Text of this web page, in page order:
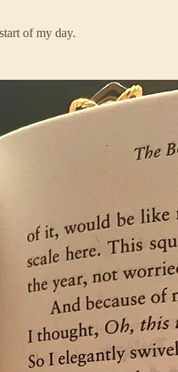
of my day.